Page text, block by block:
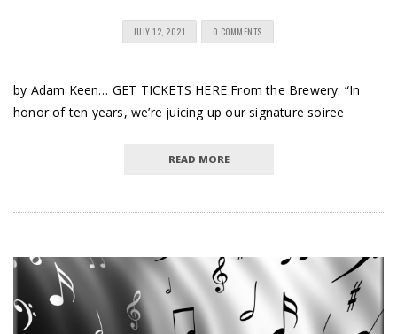
JULY 12, 2021 0 COMMENTS
by Adam Keen… GET TICKETS HERE From the Brewery: “In
honor of ten years, we’re juicing up our signature soiree
READ MORE